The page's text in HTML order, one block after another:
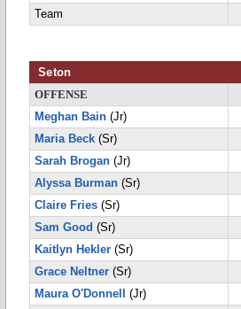
Team
Seton
OFFENSE
Meghan Bain (Jr)
Maria Beck (Sr)
Sarah Brogan (Jr)
Alyssa Burman (Sr)
Claire Fries (Sr)
Sam Good (Sr)
Kaitlyn Hekler (Sr)
Grace Neltner (Sr)
Maura O'Donnell
(Jr)